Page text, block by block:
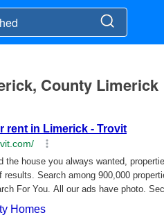
County Limerick